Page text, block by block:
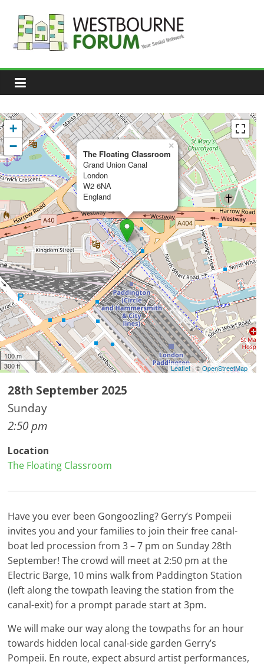
content
Westbourne
Forum
Your
social
network
The Floating Classroom
Grand Union Canal
London
W2 6NA
England
×
+
−
100 m
300 ft
Leaflet| ©OpenStreetMap
28th September 2025
Sunday
2:50 pm
Location
The Floating Classroom
Have you ever been Gongoozling? Gerry’s Pompeii
invites you and your families to join their free canal-
boat led procession from 3 – 7 pm on Sunday 28th
September! The crowd will meet at 2:50 pm at the
Electric Barge, 10 mins walk from Paddington Station
(left along the towpath leaving the station from the
canal-exit) for a prompt parade start at 3pm.
We will make our way along the towpaths for an hour
towards hidden local canal-side garden Gerry’s
Pompeii. En route, expect absurd artist performances,